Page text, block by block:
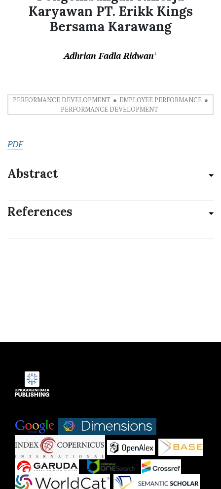
Karyawan PT. Erikk Kings
Bersama Karawang
Adhrian Fadla Ridwan+
PERFORMANCE DEVELOPMENT
EMPLOYEE PERFORMANCE
PERFORMANCE DEVELOPMENT
PDF
Abstract
References